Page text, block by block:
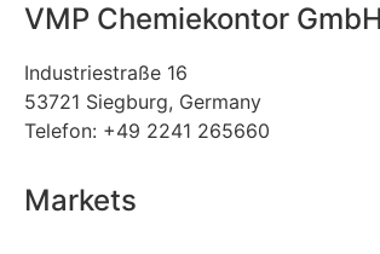
VMP Chemiekontor GmbH
Industriestraße 16
53721 Siegburg, Germany
Telefon: +49 2241 265660
Markets